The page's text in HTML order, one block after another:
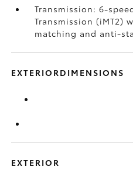
Transmission: 6-
Transmission (iMT2)
matching and anti-
EXTERIORDIMENSIONS
EXTERIOR